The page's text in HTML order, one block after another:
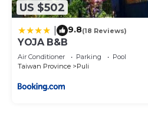
US $502
9.8(18 Reviews)
YOJA B&B
Air Conditioner Parking
Pool
Taiwan Province
Puli